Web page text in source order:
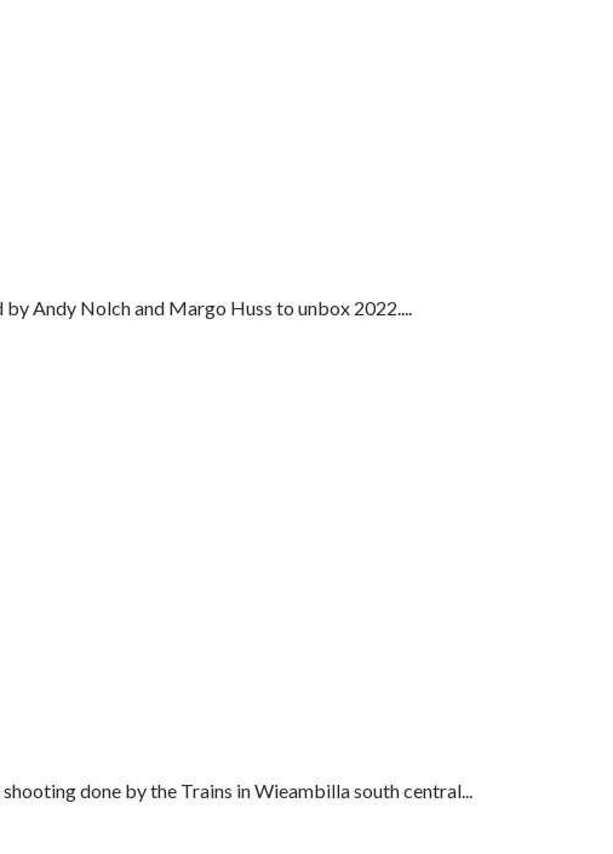
Andy Nolch and Margo Huss to unbox 2022....
done by the Trains in Wieambilla south central...